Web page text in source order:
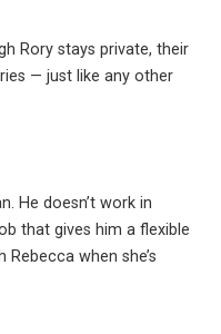
Rory stays private, their
— just like any other
He doesn’t work in
that gives him a flexible
when she’s